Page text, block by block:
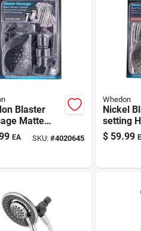
Blaster
Matte
— 5-
EA SKU: #4020645
Whedon
Nickel
setting
Shower
$ 59.99